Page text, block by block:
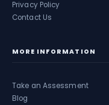
Privacy Policy
Contact Us
MORE INFORMATION
Take an Assessment
Blog